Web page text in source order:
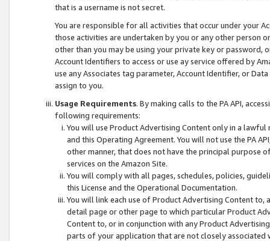
that is a username is not secret.
You are responsible for all activities that occur under your
those activities are undertaken by you or any other person
other than you may be using your private key or
Account Identifiers to access or use ay service offered by
use any Associates tag parameter, Account Identifier, or
assign to you.
Usage Requirements. By making calls to the PA API,
following requirements:
You will use Product Advertising Content only in a
and this Operating Agreement. You will not use the PA
other manner, that does not have the principal purpose
services on the Amazon Site.
You will comply with all pages, schedules, policies,
this License and the Operational Documentation.
You will link each use of Product Advertising Content
detail page or other page to which particular Product
Content to, or in conjunction with any Product
parts of your application that are not closely associated